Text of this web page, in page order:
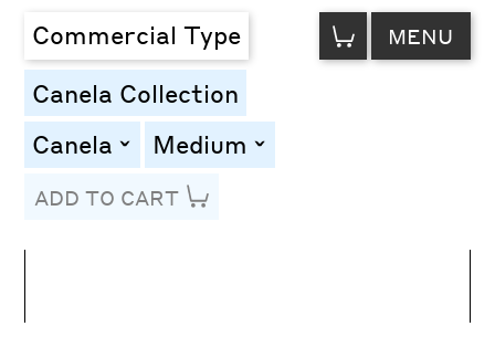
Commercial Type VIEW
CART MENU
Canela Collection
Canela toggleMedium toggle
ADD TO CART
Letter Spacing